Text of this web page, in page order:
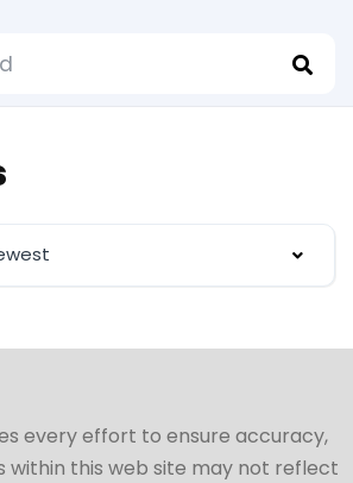
every effort to ensure accuracy,
within this web site may not reflect